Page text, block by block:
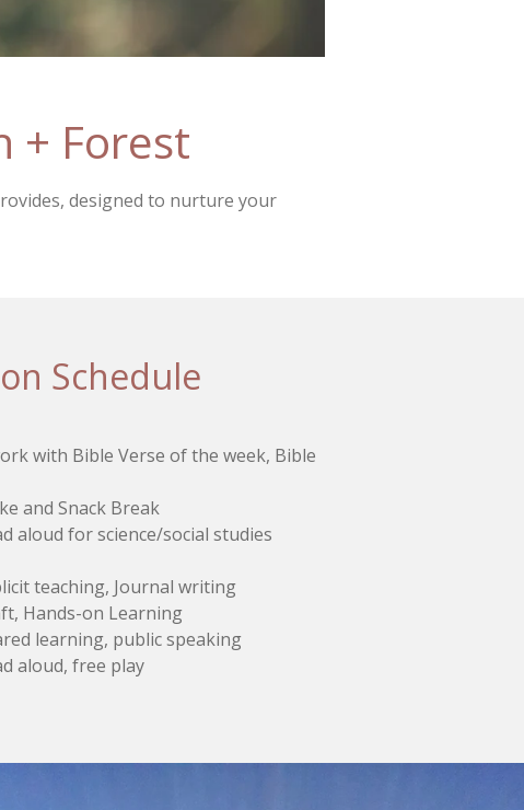
+ Forest
designed to nurture your
Schedule
with Bible Verse of the week, Bible
and Snack Break
aloud for science/social studies
teaching, Journal writing
Hands-on Learning
learning, public speaking
aloud, free play